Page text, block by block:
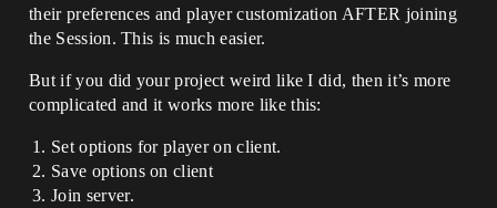
their preferences and player customization AFTER joining
the Session. This is much easier.
But if you did your project weird like I did, then it’s more
complicated and it works more like this:
Set options for player on client.
Save options on client
Join server.